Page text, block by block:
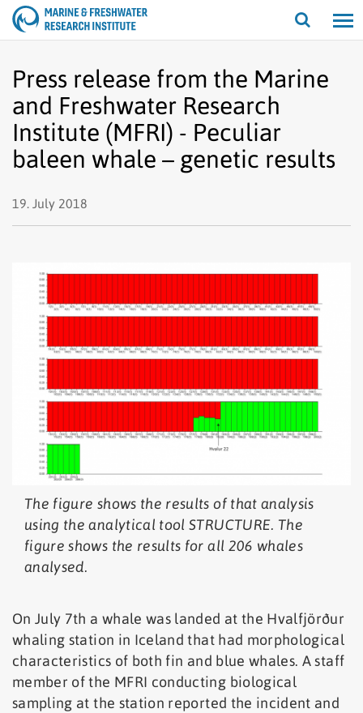
Open/
Press release from the Marine
and Freshwater Research
Institute (MFRI) - Peculiar
baleen whale – genetic results
19. July 2018
The figure shows the results of that analysis
using the analytical tool STRUCTURE. The
figure shows the results for all 206 whales
analysed.
On July 7th a whale was landed at the Hvalfjörður
whaling station in Iceland that had morphological
characteristics of both fin and blue whales. A staff
member of the MFRI conducting biological
sampling at the station reported the incident and